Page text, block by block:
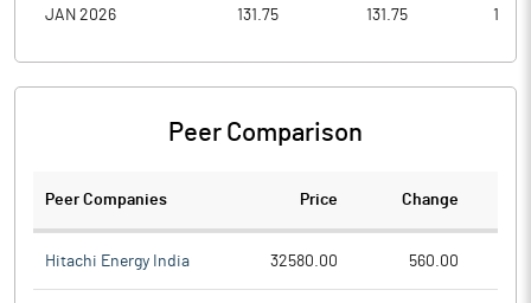
JAN 2026 131.75 131.75
Peer Comparison
Peer Companies Price Change
Hitachi Energy India 32580.00 560.00